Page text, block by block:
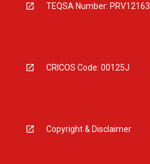
TEQSA Number: PRV12163
CRICOS Code: 00125J
Copyright & Disclaimer